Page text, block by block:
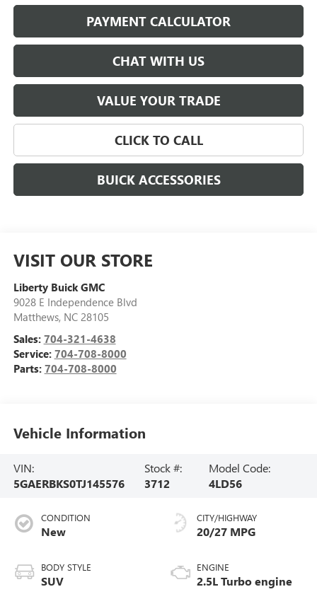
PAYMENT CALCULATOR
CHAT WITH US
VALUE YOUR TRADE
CLICK TO CALL
BUICK ACCESSORIES
VISIT OUR STORE
Liberty Buick GMC
9028 E Independence Blvd
Matthews, NC 28105
Sales: 704-321-4638
Service: 704-708-8000
Parts: 704-708-8000
Vehicle Information
VIN:
5GAERBKS0TJ145576
Stock #:
3712
Model Code:
4LD56
CONDITION
New
BODY STYLE
SUV
CITY/HIGHWAY
20/27 MPG
ENGINE
2.5L Turbo engine